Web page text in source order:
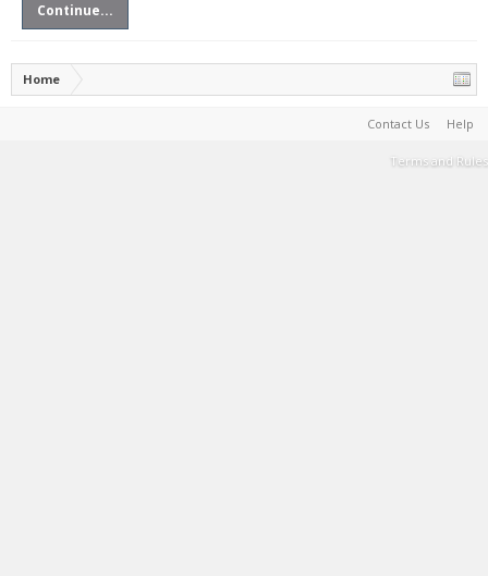
Continue...
Home
Contact Us Help
Terms and Rules